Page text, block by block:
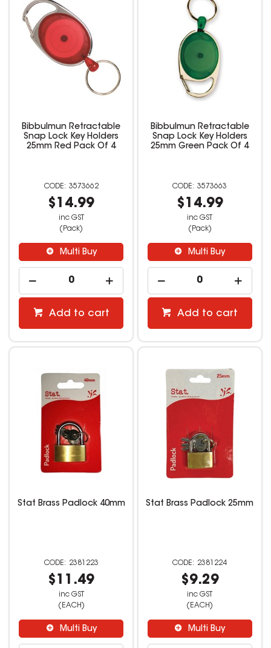
Bibbulmun Retractable
Snap Lock Key Holders
25mm Red Pack Of 4
3573662
$14.99
inc GST
(Pack)
Multi Buy
Add to cart
Bibbulmun Retractable
Snap Lock Key Holders
25mm Green Pack Of 4
3573663
$14.99
inc GST
(Pack)
Multi Buy
Add to cart
Stat Brass Padlock 40mm
2381223
$11.49
inc GST
(EACH)
Multi Buy
Stat Brass Padlock 25mm
2381224
$9.29
inc GST
(EACH)
Multi Buy